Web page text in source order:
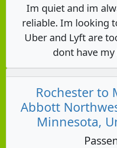
Im quiet and im
reliable. Im looking
Uber and Lyft are
dont have
Rochester to
Abbott
Minnesota,